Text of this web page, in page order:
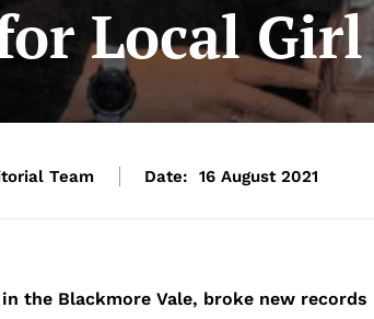
Local
Team Date: 16 August 2021
the Blackmore Vale, broke new records